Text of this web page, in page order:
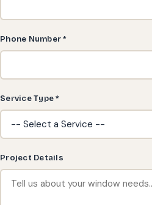
Phone Number *
Service Type *
Project Details